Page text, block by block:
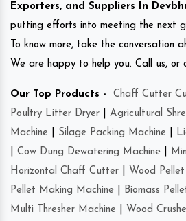
Exporters, and Suppliers In
putting efforts into meeting the next
To know more, take the conversation
We are happy to help you. Call us, or
Our Top Products - Chaff Cutter
Poultry Litter Dryer
Agricultural
Machine
Silage Packing Machine
Cow Dung Dewatering Machine
Horizontal Chaff Cutter
Wood
Pellet Making Machine
Biomass
Multi Thresher Machine
Wood